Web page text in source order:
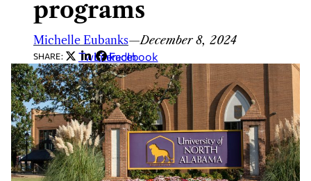
programs
Michelle Eubanks—December 8, 2024
SHARE: Twitter
LinkedIn
Facebook